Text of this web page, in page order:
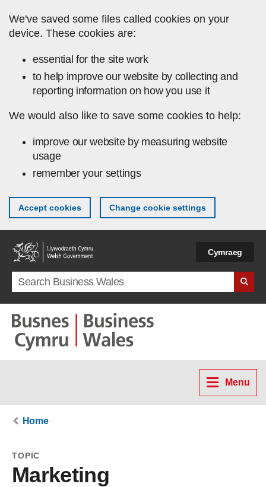
We've saved some files called cookies on your
device. These cookies are:
essential for the site work
to help improve our website by collecting and
reporting information on how you use it
We would also like to save some cookies to help:
improve our website by measuring website
usage
remember your settings
Accept cookies Change cookie settings
Cymraeg
Search term
Menu
Home
TOPIC
Marketing